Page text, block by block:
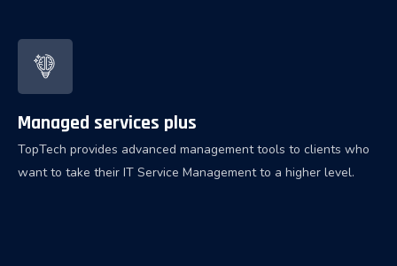
Managed services plus
TopTech provides advanced management tools to clients who
want to take their IT Service Management to a higher level.